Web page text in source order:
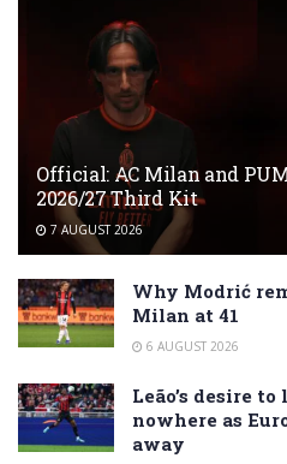
Official: AC Milan and
2026/27 Third Kit
7 AUGUST 2026
Why Modrić
Milan at 41
6 AUGUST 2026
Leão’s desire
nowhere as
away